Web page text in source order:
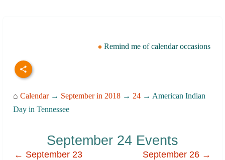
Remind me of calendar occasions
⌂ Calendar→ September in 2018 → 24 → American Indian
Day in Tennessee
September 24 Events
← September 23 September 26 →